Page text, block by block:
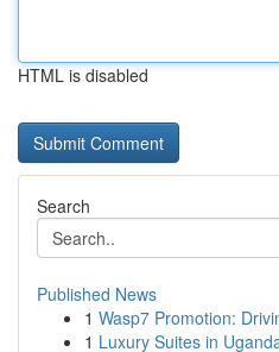
HTML is disabled
Search
Published News
1 Wasp7 Promotion:
1 Luxury Suites in